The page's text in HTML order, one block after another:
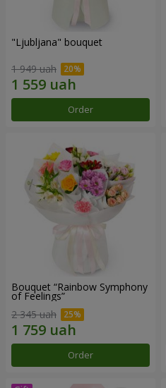
"Ljubljana" bouquet
1 949 uah
Order
Bouquet “Rainbow Symphony
of Feelings”
2 345 uah
Order